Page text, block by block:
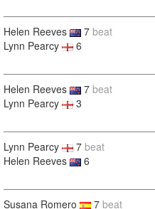
Helen Reeves 7 beat
Lynn Pearcy
6
Helen Reeves 7 beat
Lynn Pearcy
3
Lynn Pearcy 7 beat
Helen Reeves
6
Susana Romero 7 beat